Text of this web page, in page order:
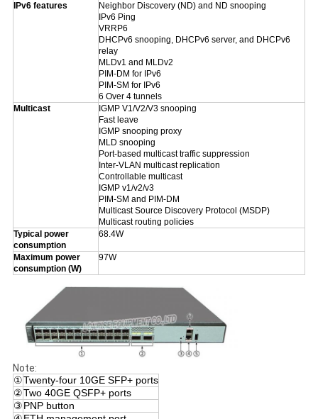
IPv6 features
Neighbor Discovery (ND) and ND snooping
IPv6 Ping
VRRP6
DHCPv6 snooping, DHCPv6 server, and DHCPv6
relay
MLDv1 and MLDv2
PIM-DM for IPv6
PIM-SM for IPv6
6 Over 4 tunnels
Multicast
IGMP V1/V2/V3 snooping
Fast leave
IGMP snooping proxy
MLD snooping
Port-based multicast traffic suppression
Inter-VLAN multicast replication
Controllable multicast
IGMP v1/v2/v3
PIM-SM and PIM-DM
Multicast Source Discovery Protocol (MSDP)
Multicast routing policies
Typical power
consumption
68.4W
Maximum power
consumption (W)
97W
Note:
①Twenty-four 10GE SFP+ ports
②Two 40GE QSFP+ ports
③PNP button